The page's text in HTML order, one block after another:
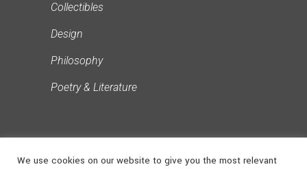
Collectibles
Design
Philosophy
Poetry & Literature
We use cookies on our website to give you the most relevant